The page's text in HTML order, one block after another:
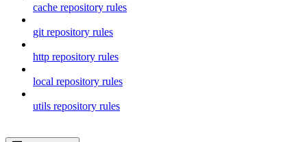
cache repository rules
git repository rules
http repository rules
local repository rules
utils repository rules